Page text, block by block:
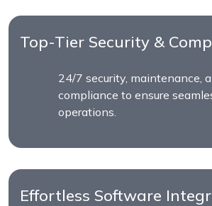
Top-Tier Security &
24/7 security, maintenance,
compliance to ensure
operations.
Effortless Software